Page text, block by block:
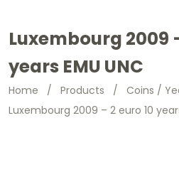
Luxembourg 2009
years EMU UNC
Home / Products / Coins /
Luxembourg 2009 – 2 euro 10